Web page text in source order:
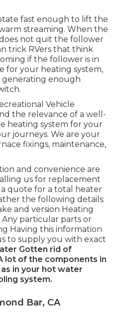
fast enough to lift the
streaming. When the
not quit the follower
trick RVers that think
if the follower is in
for your heating system,
enough
Vehicle
the relevance of a well-
heating system for your
journeys. We are your
fixings, maintenance,
and convenience are
us for replacement
quote for a total heater
the following details:
and version Heating
particular parts or
Having this information
to supply you with exact
Gotten rid of
lot of the components in
in your hot water
system.
Bar, CA